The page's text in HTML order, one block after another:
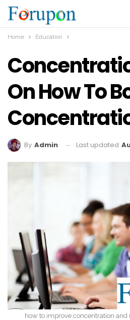
Home Education
On How To
By Admin Last updated
how to improve concentration